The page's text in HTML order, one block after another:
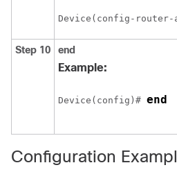
Device(config-
Step 10 end
Example:
Device(config)# end
Configuration